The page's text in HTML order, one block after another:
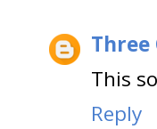
Three
This
Reply